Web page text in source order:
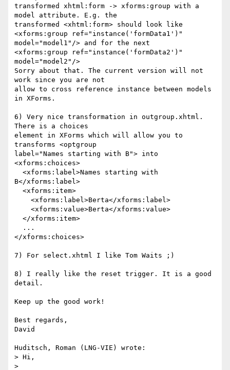
transformed xhtml:form -> xforms:group with a
model attribute. E.g. the
transformed <xhtml:form> should look like
<xforms:group ref="instance('formData1')"
model="model1"/> and for the next
<xforms:group ref="instance('formData2')"
model="model2"/>
Sorry about that. The current version will not
work since you are not
allow to cross reference instance between models
in XForms.
6) Very nice transformation in outgroup.xhtml.
There is a choices
element in XForms which will allow you to
transforms <optgroup
label="Names starting with B"> into
<xforms:choices>
B</xforms:label>
</xforms:choices>
7) For select.xhtml I like Tom Waits ;)
8) I really like the reset trigger. It is a good
detail.
Keep up the good work!
Best regards,
David
Huditsch, Roman (LNG-VIE) wrote:
> Hi,
>